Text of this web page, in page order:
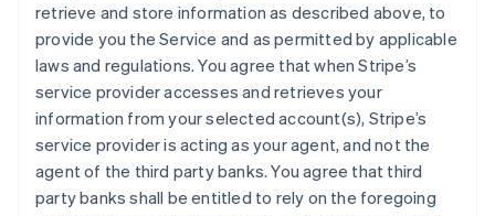
retrieve and store information as described above, to
provide you the Service and as permitted by applicable
laws and regulations. You agree that when Stripe’s
service provider accesses and retrieves your
information from your selected account(s), Stripe’s
service provider is acting as your agent, and not the
agent of the third party banks. You agree that third
party banks shall be entitled to rely on the foregoing